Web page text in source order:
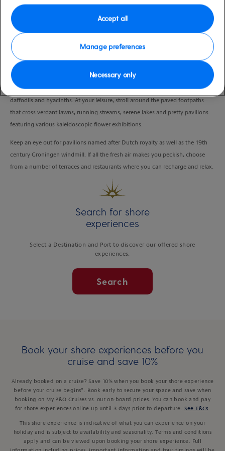
VIEW CRUISE
Explore the world’s largest flower garden, home to over 7 million tulips,
daffodils and hyacinths. At your leisure, stroll around the paved footpaths
that cross verdant lawns, running streams, serene lakes and pretty pavilions
featuring various kaleidoscopic flower exhibitions.
Keep an eye out for pavilions named after Dutch royalty as well as the 19th
century Groningen windmill. If all the fresh air makes you peckish, choose
from a number of terraces and restaurants where you can recharge and relax.
Search for shore
experiences
Select a Destination and Port to discover our offered shore
experiences.
Search
Book your shore experiences before you
cruise and save 10%
Already booked on a cruise? Save 10% when you book your shore experience
before your cruise begins*. Book early to secure your space and save when
booking on My P&O Cruises vs. our on-board prices. You can book and pay
for shore experiences online up until 3 days prior to departure.
See T&Cs
This shore experience is indicative of what you can experience on your
holiday and is subject to availability and seasonality. Terms and conditions
apply and can be viewed upon booking your shore experience. Full
Manage preferences
Necessary only
Accept all